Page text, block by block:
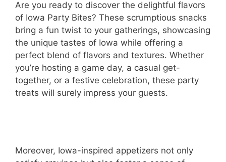
Are you ready to discover the delightful flavors
of Iowa Party Bites? These scrumptious snacks
bring a fun twist to your gatherings, showcasing
the unique tastes of Iowa while offering a
perfect blend of flavors and textures. Whether
you’re hosting a game day, a casual get-
together, or a festive celebration, these party
treats will surely impress your guests.
Moreover, Iowa-inspired appetizers not only